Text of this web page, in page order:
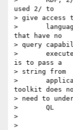
used 2/ to
> give access
> 	languages from (other language) toolkits
that have no
> query
> 	execute the query remotely (all it takes
is to pass a
> string from
> 	application to server - the client
toolkit does
> need to
> 	QL
>
>